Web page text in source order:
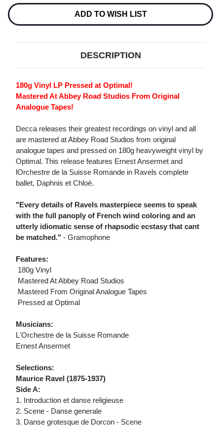
(COMPLETE
BALLET)
(COMPLETE
BALLET)
LP
ADD TO WISH LIST
DESCRIPTION
180g Vinyl LP Pressed at Optimal!
Mastered At Abbey Road Studios From Original
Analogue Tapes!
Decca releases their greatest recordings on vinyl and all
are mastered at Abbey Road Studios from original
analogue tapes and pressed on 180g heavyweight vinyl by
Optimal. This release features Ernest Ansermet and
lOrchestre de la Suisse Romande in Ravels complete
ballet, Daphnis et Chloé.
"Every details of Ravels masterpiece seems to speak
with the full panoply of French wind coloring and an
utterly idiomatic sense of rhapsodic ecstasy that cant
be matched." - Gramophone
Features:
 180g Vinyl
 Mastered At Abbey Road Studios
 Mastered From Original Analogue Tapes
 Pressed at Optimal
Musicians:
L'Orchestre de la Suisse Romande
Ernest Ansermet
Selections:
Maurice Ravel (1875-1937)
Side A:
1. Introduction et danse religieuse
2. Scene - Danse generale
3. Danse grotesque de Dorcon - Scene